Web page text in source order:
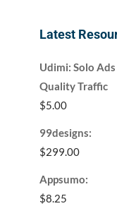
Latest
Udimi: Solo
Quality Traffic
$5.00
99designs:
$299.00
Appsumo:
$8.25